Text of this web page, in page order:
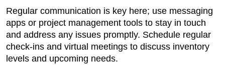
Regular communication is key here; use messaging
apps or project management tools to stay in touch
and address any issues promptly. Schedule regular
check-ins and virtual meetings to discuss inventory
levels and upcoming needs.